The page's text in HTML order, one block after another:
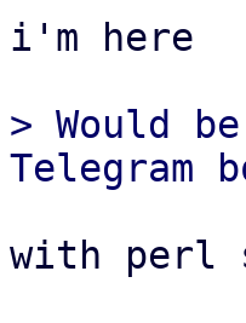
i'm here
> Would
with perl